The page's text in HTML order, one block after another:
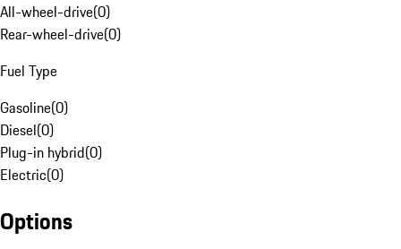
All-wheel-drive(0)
Rear-wheel-drive(0)
Fuel Type
Gasoline(0)
Diesel(0)
Plug-in hybrid(0)
Electric(0)
Options